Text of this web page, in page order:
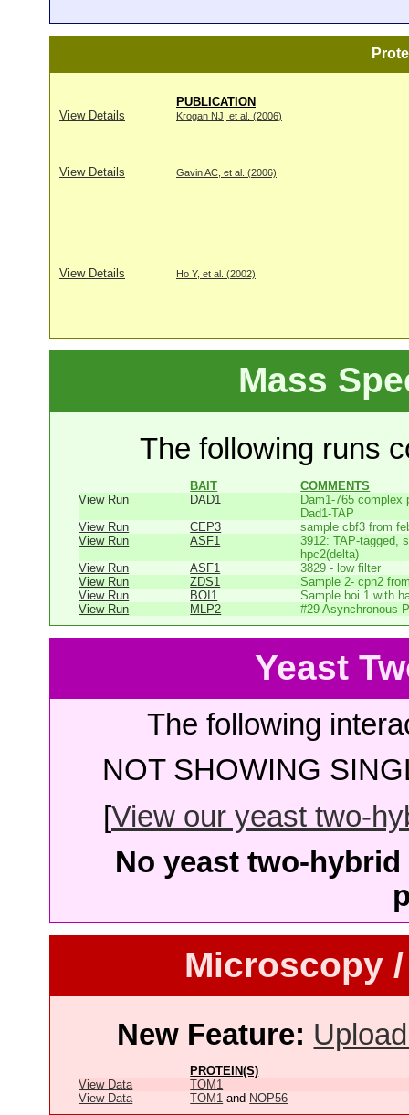
PUBLICATION
View Details
Krogan NJ, et al. (2006)
View Details Gavin AC, et al. (2006)
View Details Ho Y, et al. (2002)
Mass
The following runs
BAIT
COMMENTS
View Run
DAD1
Dam1-765 complex
Dad1-TAP
View Run
CEP3
sample cbf3 from
View Run
ASF1
3912: TAP-tagged,
hpc2(delta)
View Run
ASF1
3829 - low filter
View Run
ZDS1
Sample 2- cpn2
View Run
BOI1
Sample boi 1 with
View Run
MLP2 #29 Asynchronous
Yeast
The following
NOT SHOWING
[View our yeast two-
No yeast two-
Microscopy
New Feature:
PROTEIN(S)
View Data
TOM1
View Data
TOM1 and NOP56